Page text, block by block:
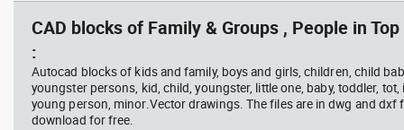
CAD blocks of Family & Groups , People in
:
Autocad blocks of kids and family, boys and girls, children, child
youngster persons, kid, child, youngster, little one, baby, toddler, tot,
young person, minor.Vector drawings. The files are in dwg and dxf
download for free.